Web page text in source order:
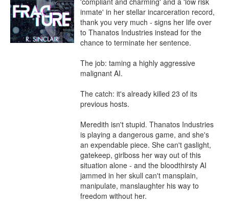
inmate' in her stellar incarceration record,
thank you very much - signs her life over
to Thanatos Industries instead for the
chance to terminate her sentence.
The job: taming a highly aggressive
malignant AI.
The catch: it's already killed 23 of its
previous hosts.
Meredith isn't stupid. Thanatos Industries
is playing a dangerous game, and she's
an expendable piece. She can't gaslight,
gatekeep, girlboss her way out of this
situation alone - and the bloodthirsty AI
jammed in her skull can't mansplain,
manipulate, manslaughter his way to
freedom without her.